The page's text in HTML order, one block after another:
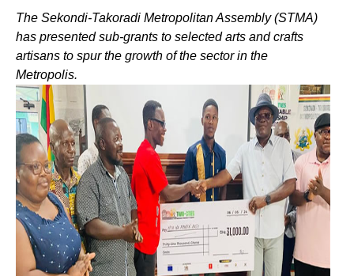
The Sekondi-Takoradi Metropolitan Assembly (STMA)
has presented sub-grants to selected arts and crafts
artisans to spur the growth of the sector in the
Metropolis.